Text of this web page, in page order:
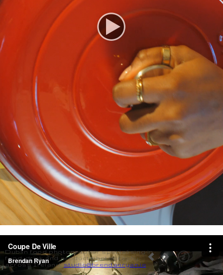
Dublin food photographer specialising in
food, drink and product photography
across Ireland.studio@brendanryan.ie